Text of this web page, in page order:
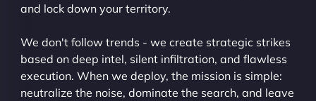
and lock down your territory.
We don't follow trends - we create strategic strikes
based on deep intel, silent infiltration, and flawless
execution. When we deploy, the mission is simple:
neutralize the noise, dominate the search, and leave